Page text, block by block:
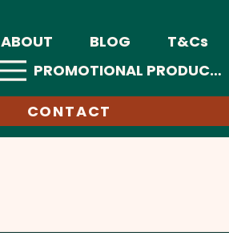
ABOUT BLOG T&Cs
PROMOTIONAL PRODUCTS
CONTACT